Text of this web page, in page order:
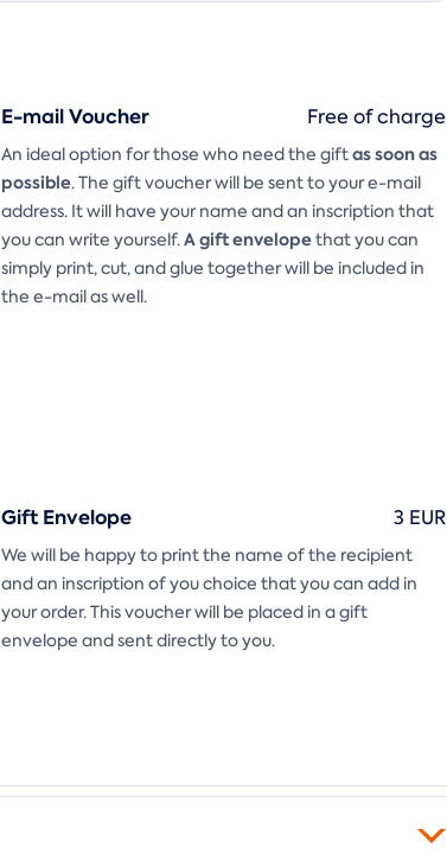
E-mail Voucher
An ideal option for those who need the giftas soon as
possible. The gift voucher will be sent to your e-mail
address. It will have your name and an inscription that
you can write yourself.Agift envelopethat you can
simply print, cut, and glue together will be included in
the e-mail as well.
Free of charge
Gift Envelope
We will be happy to print the name of the recipient
and an inscription of you choice that you can add in
your order. This voucher will be placed in a gift
envelope and sent directly to you.
3 EUR